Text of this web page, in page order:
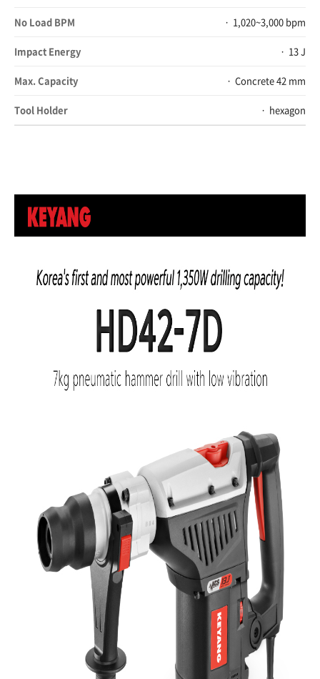
No Load BPM 1,020~3,000 bpm
Impact Energy 13 J
Max. Capacity Concrete 42 mm
Tool Holder hexagon